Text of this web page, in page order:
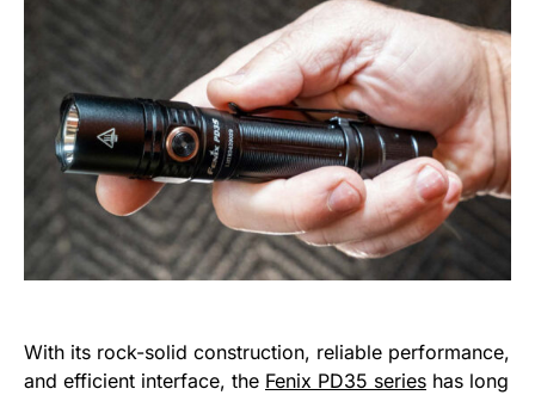
With its rock-solid construction, reliable performance,
and efficient interface, the Fenix PD35 series has long